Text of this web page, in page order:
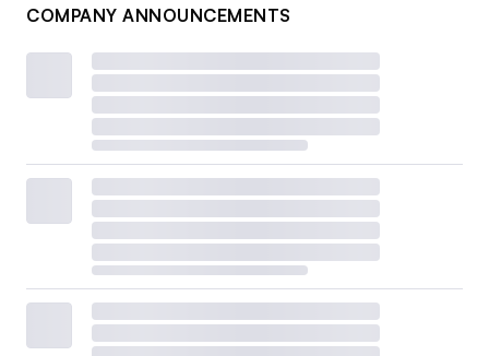
COMPANY ANNOUNCEMENTS